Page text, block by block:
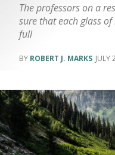
The professors on a
sure that each glass
full
ROBERT J. MARKS JULY